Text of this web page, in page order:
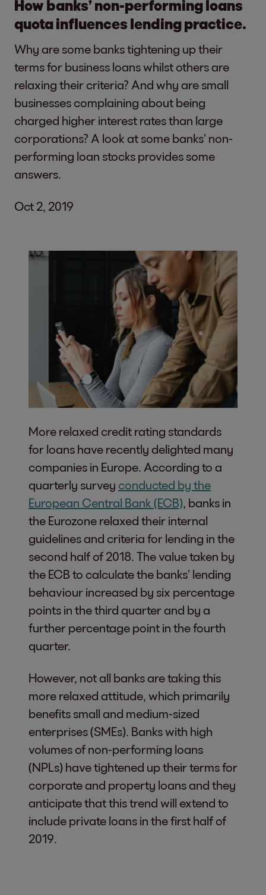
How banks’ non-performing loans
quota influences lending practice.
Why are some banks tightening up their
terms for business loans whilst others are
relaxing their criteria? And why are small
businesses complaining about being
charged higher interest rates than large
corporations? A look at some banks’ non-
performing loan stocks provides some
answers.
Oct 2, 2019
More relaxed credit rating standards
for loans have recently delighted many
companies in Europe. According to a
quarterly survey conducted by the
European Central Bank (ECB) , banks in
the Eurozone relaxed their internal
guidelines and criteria for lending in the
second half of 2018. The value taken by
the ECB to calculate the banks’ lending
behaviour increased by six percentage
points in the third quarter and by a
further percentage point in the fourth
quarter.
However, not all banks are taking this
more relaxed attitude, which primarily
benefits small and medium-sized
enterprises (SMEs). Banks with high
volumes of non-performing loans
(NPLs) have tightened up their terms for
corporate and property loans and they
anticipate that this trend will extend to
include private loans in the first half of
2019.